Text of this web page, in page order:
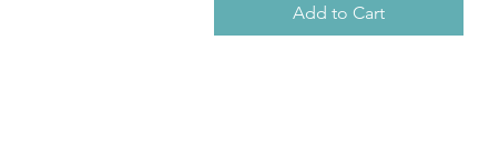
Add to Cart